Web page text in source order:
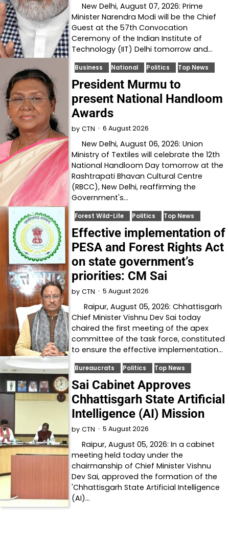
New Delhi, August 07, 2026: Prime
Minister Narendra Modi will be the Chief
Guest at the 57th Convocation
Ceremony of the Indian Institute of
Technology (IIT) Delhi tomorrow and…
Business National Politics Top News
President Murmu to
present National Handloom
Awards
by CTN 6 August 2026
New Delhi, August 06, 2026: Union
Ministry of Textiles will celebrate the 12th
National Handloom Day tomorrow at the
Rashtrapati Bhavan Cultural Centre
(RBCC), New Delhi, reaffirming the
Government's…
Forest Wild-Life Politics Top News
Effective implementation of
PESA and Forest Rights Act
on state government’s
priorities: CM Sai
by CTN 5 August 2026
Raipur, August 05, 2026: Chhattisgarh
Chief Minister Vishnu Dev Sai today
chaired the first meeting of the apex
committee of the task force, constituted
to ensure the effective implementation…
Bureaucrats Politics Top News
Sai Cabinet Approves
Chhattisgarh State Artificial
Intelligence (AI) Mission
by CTN 5 August 2026
Raipur, August 05, 2026: In a cabinet
meeting held today under the
chairmanship of Chief Minister Vishnu
Dev Sai, approved the formation of the
'Chhattisgarh State Artificial Intelligence
(AI)…